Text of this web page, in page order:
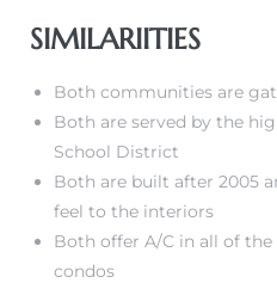
SIMILARIITIES
Both communities are
Both are served by the
School District
Both are built after 2005
feel to the interiors
Both offer A/C in all of
condos